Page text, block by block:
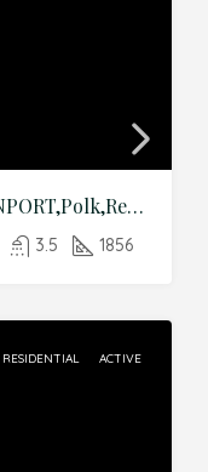
2735 CALABRIA AVENUE,DAVENPORT,Polk,Residential
3.5 1856
RESIDENTIAL ACTIVE